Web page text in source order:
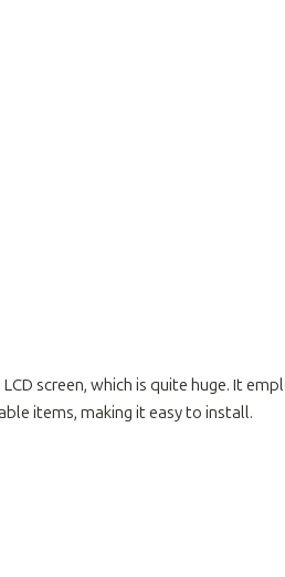
LCD screen, which is quite huge. It
items, making it easy to install.